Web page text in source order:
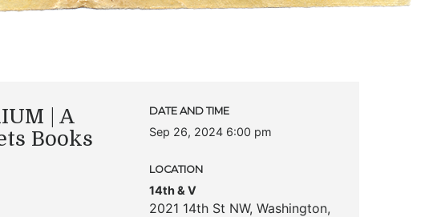
| A
Books
DATE AND TIME
Sep 26, 2024 6:00 pm
LOCATION
14th & V
2021 14th St NW, Washington,